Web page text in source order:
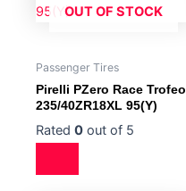
OUT OF STOCK
Passenger Tires
Pirelli PZero Race Trofeo
235/40ZR18XL 95(Y)
Rated 0 out of 5